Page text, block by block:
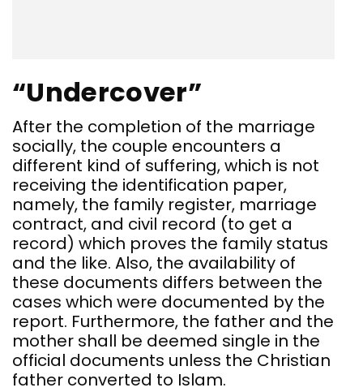
“Undercover”
After the completion of the marriage
socially, the couple encounters a
different kind of suffering, which is not
receiving the identification paper,
namely, the family register, marriage
contract, and civil record (to get a
record) which proves the family status
and the like. Also, the availability of
these documents differs between the
cases which were documented by the
report. Furthermore, the father and the
mother shall be deemed single in the
official documents unless the Christian
father converted to Islam.